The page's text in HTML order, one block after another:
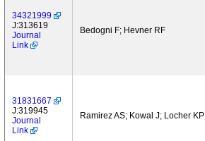
34321999
J:313619
Journal
Link
Bedogni F; Hevner RF
31831667
J:319945
Journal
Link
Ramirez AS; Kowal J; Locher KP